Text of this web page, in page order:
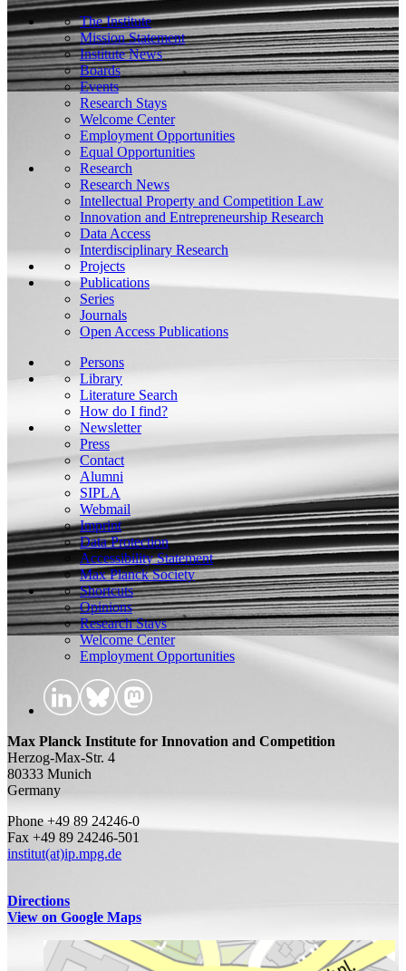
The Institute
Mission Statement
Institute News
Boards
Events
Research Stays
Welcome Center
Employment Opportunities
Equal Opportunities
Research
Research News
Intellectual Property and Competition Law
Innovation and Entrepreneurship Research
Data Access
Interdisciplinary Research
Projects
Publications
Series
Journals
Open Access Publications
Persons
Library
Literature Search
How do I find?
Newsletter
Press
Contact
Alumni
SIPLA
Webmail
Imprint
Data Protection
Accessibility Statement
Max Planck Society
Shortcuts
Opinions
Research Stays
Welcome Center
Employment Opportunities
Max Planck Institute for Innovation and Competition
Herzog-Max-Str. 4
80333 Munich
Germany
Phone +49 89 24246-0
Fax +49 89 24246-501
institut(at)ip.mpg.de
Directions
View on Google Maps